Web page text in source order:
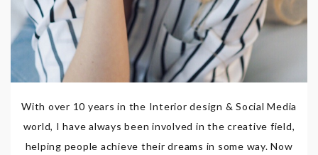
With over 10 years in the Interior design & Social Media
world, I have always been involved in the creative field,
helping people achieve their dreams in some way. Now